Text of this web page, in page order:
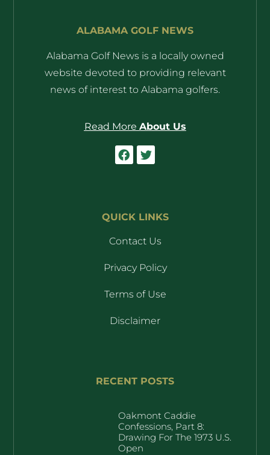
ALABAMA GOLF NEWS
Alabama Golf News is a locally owned
website devoted to providing relevant
news of interest to Alabama golfers.
Read More About Us
QUICK LINKS
Contact Us
Privacy Policy
Terms of Use
Disclaimer
RECENT POSTS
Oakmont Caddie
Confessions, Part 8:
Drawing For The 1973 U.S.
Open